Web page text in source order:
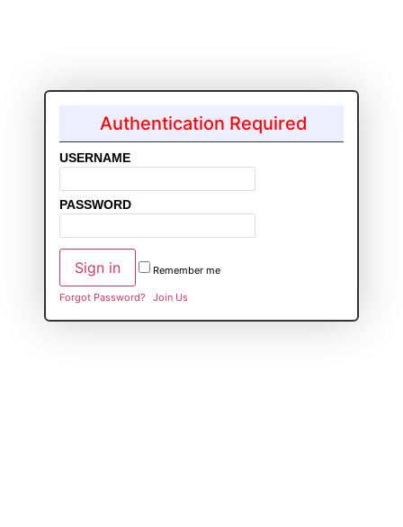
Authentication Required
USERNAME
PASSWORD
Remember me
Forgot Password? Join Us